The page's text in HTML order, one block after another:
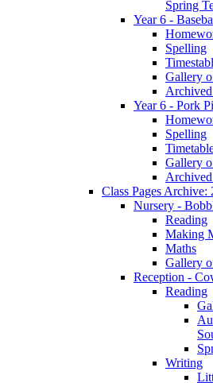
Spring
Year 6 -
Spelling
Gallery
Year 6 - Pork
Spelling
Gallery
Class Pages Archive:
Nursery -
Reading
Making
Maths
Gallery
Reception -
Reading
Writing